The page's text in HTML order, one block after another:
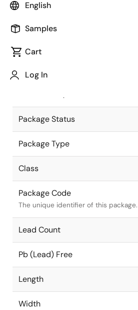
English
Samples
Cart
Log In
Package code maintained as part of
JEITA Standard
The JEITA standard to which the
Package Status
Package Type
Class
Package Code
The unique identifier of this package.
Lead Count
Pb (Lead) Free
Length
Width